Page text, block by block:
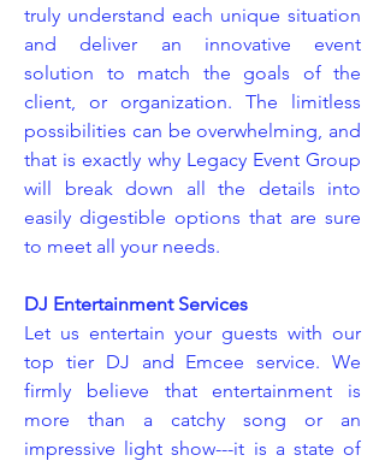
truly understand each unique situation
and deliver an innovative event
solution to match the goals of the
client, or organization. The limitless
possibilities can be overwhelming, and
that is exactly why Legacy Event Group
will break down all the details into
easily digestible options that are sure
to meet all your needs.
DJ Entertainment Services
Let us entertain your guests with our
top tier DJ and Emcee service. We
firmly believe that entertainment is
more than a catchy song or an
impressive light show---it is a state of